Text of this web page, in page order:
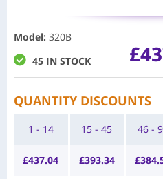
Model: 320B
45 IN STOCK
QUANTITY DISCOUNTS
1 - 14
£437.04
15 - 45
£393.34
46 -
£